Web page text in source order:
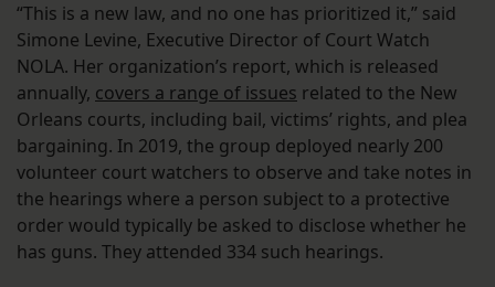
“This is a new law, and no one has prioritized it,” said
Simone Levine, Executive Director of Court Watch
NOLA. Her organization’s report, which is released
annually, covers a range of issues related to the New
Orleans courts, including bail, victims’ rights, and plea
bargaining. In 2019, the group deployed nearly 200
volunteer court watchers to observe and take notes in
the hearings where a person subject to a protective
order would typically be asked to disclose whether he
has guns. They attended 334 such hearings.